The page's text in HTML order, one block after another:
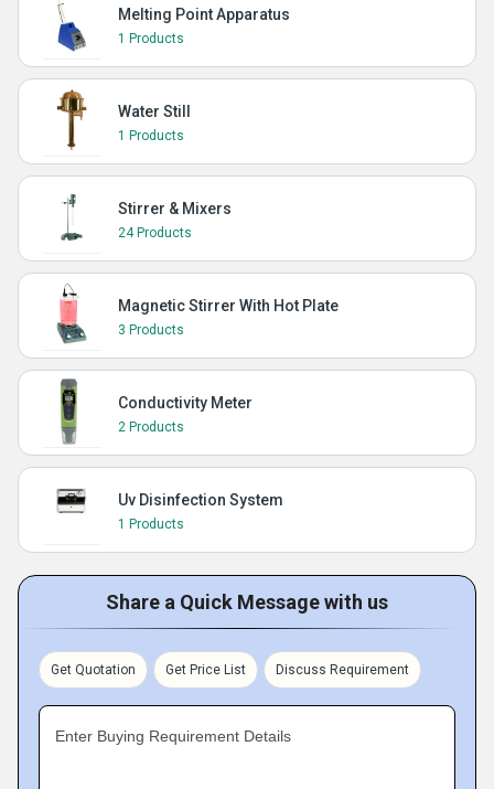
Melting Point Apparatus
1 Products
Water Still
1 Products
Stirrer & Mixers
24 Products
Magnetic Stirrer With Hot Plate
3 Products
Conductivity Meter
2 Products
Uv Disinfection System
1 Products
Share a Quick Message with us
Get Quotation Get Price List Discuss Requirement
Enter Buying Requirement Details